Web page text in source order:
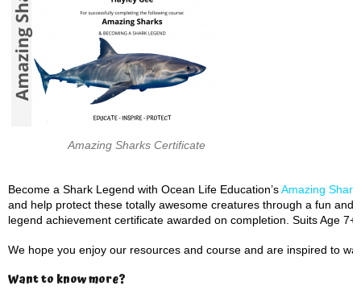
Amazing Sharks Certificate
Become a Shark Legend with Ocean Life Education’sAmazing
and help protect these totally awesome creatures through a fun
legend achievement certificate awarded on completion. Suits Age 7+.
We hope you enjoy our resources and course and are inspired to
Want to know more?